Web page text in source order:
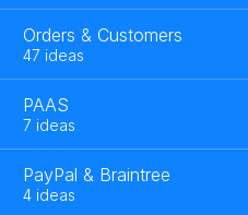
Orders & Customers
47 ideas
PAAS
7 ideas
PayPal & Braintree
4 ideas